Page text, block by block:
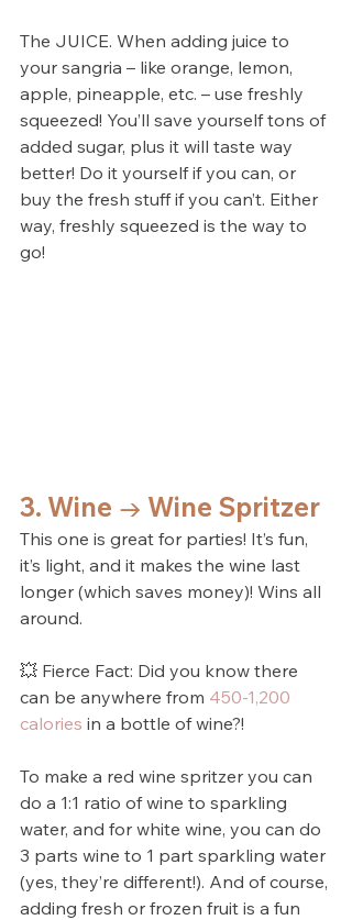
The JUICE. When adding juice to
your sangria – like orange, lemon,
apple, pineapple, etc. – use freshly
squeezed! You’ll save yourself tons of
added sugar, plus it will taste way
better! Do it yourself if you can, or
buy the fresh stuff if you can’t. Either
way, freshly squeezed is the way to
go!
3. Wine → Wine Spritzer
This one is great for parties! It’s fun,
it’s light, and it makes the wine last
longer (which saves money)! Wins all
around.
💥 Fierce Fact: Did you know there
can be anywhere from 450-1,200
calories in a bottle of wine?!
To make a red wine spritzer you can
do a 1:1 ratio of wine to sparkling
water, and for white wine, you can do
3 parts wine to 1 part sparkling water
(yes, they’re different!). And of course,
adding fresh or frozen fruit is a fun